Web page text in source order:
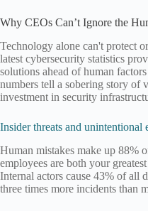
Why CEOs Can’t Ignore the
Technology alone can't protect
latest cybersecurity statistics
solutions ahead of human
numbers tell a sobering story of
investment in security
Insider threats and unintentional
Human mistakes make up 88%
employees are both your
Internal actors cause 43% of all
three times more incidents than